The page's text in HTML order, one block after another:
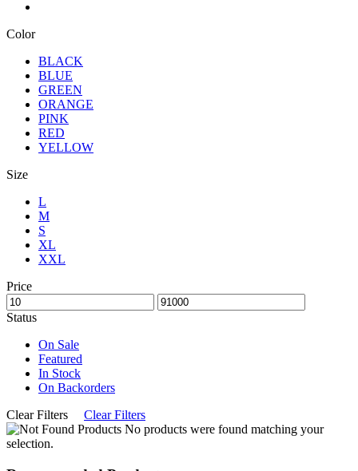
Color
BLACK
BLUE
GREEN
ORANGE
PINK
RED
YELLOW
Size
L
M
S
XL
XXL
Price
Status
On Sale
Featured
In Stock
On Backorders
Clear Filters
Clear Filters
No products were found matching your
selection.